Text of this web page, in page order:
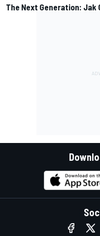
The Next Generation: Jak